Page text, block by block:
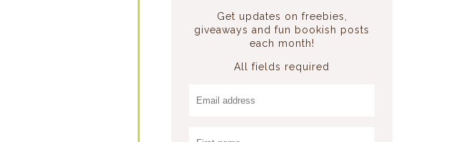
Get updates on freebies,
giveaways and fun bookish posts
each month!
All fields required